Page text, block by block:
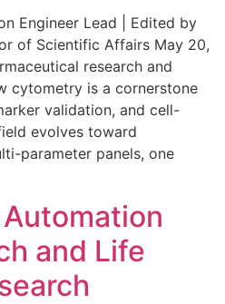
Engineer Lead | Edited by
of Scientific Affairs May 20,
research and
cytometry is a cornerstone
validation, and cell-
evolves toward
parameter panels, one
and Life